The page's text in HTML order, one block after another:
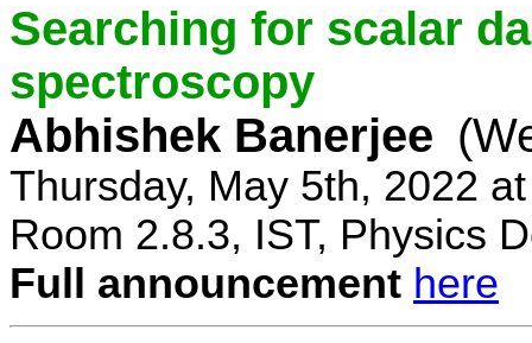
Searching for scalar
spectroscopy
Abhishek Banerjee
Thursday, May 5th, 2022
Room 2.8.3, IST, Physics
Full announcement here